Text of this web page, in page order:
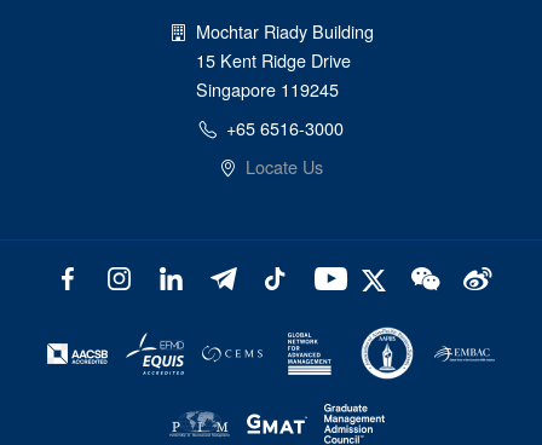
Mochtar Riady Building
15 Kent Ridge Drive
Singapore 119245
+65 6516-3000
Locate Us